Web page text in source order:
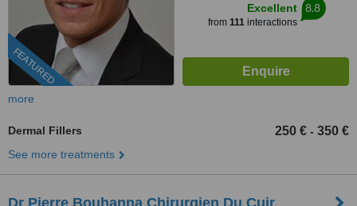
FEATURED
Excellent
from 111interactions
8.8
more
Dermal Fillers 250 € - 350 €
See more treatments
Dr Pierre Bouhanna Chirurgien Du Cuir